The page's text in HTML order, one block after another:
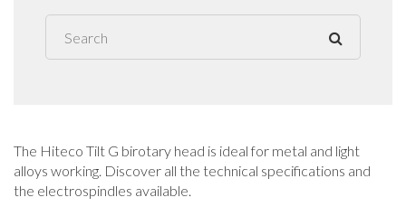
The Hiteco Tilt G birotary head is ideal for metal and light
alloys working. Discover all the technical specifications and
the electrospindles available.